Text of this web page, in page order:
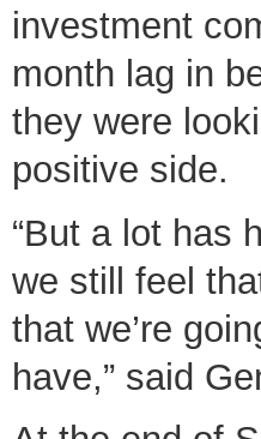
investment
month lag in
they were
positive side.
“But a lot has
we still feel
that we’re
have,” said